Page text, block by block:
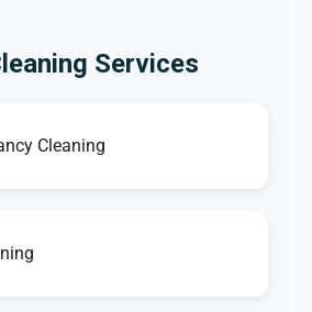
Services
Cleaning